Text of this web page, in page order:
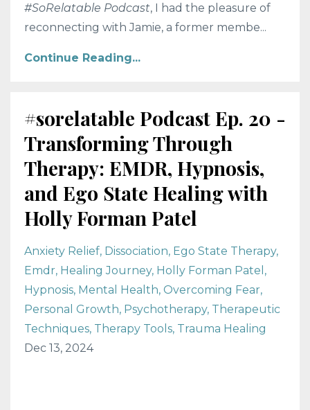
#SoRelatable Podcast, I had the pleasure of
reconnecting with Jamie, a former membe...
Continue Reading...
#sorelatable Podcast Ep. 20 -
Transforming Through
Therapy: EMDR, Hypnosis,
and Ego State Healing with
Holly Forman Patel
Anxiety Relief Dissociation Ego State Therapy
Emdr Healing Journey Holly Forman Patel
Hypnosis Mental Health Overcoming Fear
Personal Growth Psychotherapy Therapeutic
Techniques Therapy Tools Trauma Healing
Dec 13, 2024